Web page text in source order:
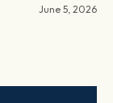
June 5, 2026